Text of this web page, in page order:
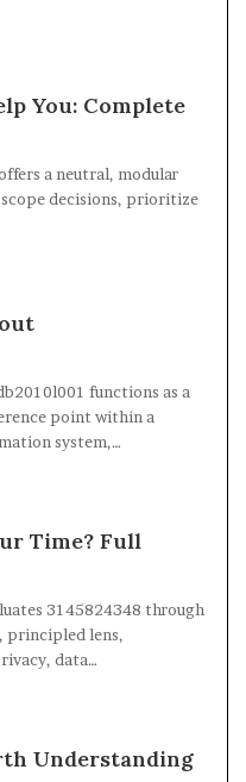
You: Complete
a neutral, modular
decisions, prioritize
functions as a
point within a
system,…
Time? Full
3145824348 through
principled lens,
data…
Understanding